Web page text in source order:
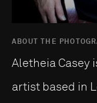
ABOUT THE
Aletheia Casey
artist based in